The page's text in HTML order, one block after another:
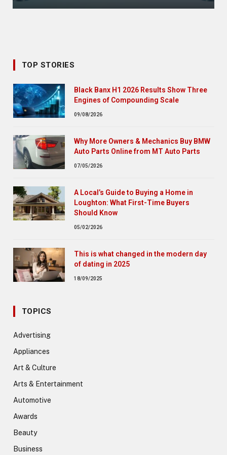
TOP STORIES
Black Banx H1 2026 Results Show Three
Engines of Compounding Scale
09/08/2026
Why More Owners & Mechanics Buy BMW
Auto Parts Online from MT Auto Parts
07/05/2026
A Local’s Guide to Buying a Home in
Loughton: What First-Time Buyers
Should Know
05/02/2026
This is what changed in the modern day
of dating in 2025
18/09/2025
TOPICS
Advertising
Appliances
Art & Culture
Arts & Entertainment
Automotive
Awards
Beauty
Business